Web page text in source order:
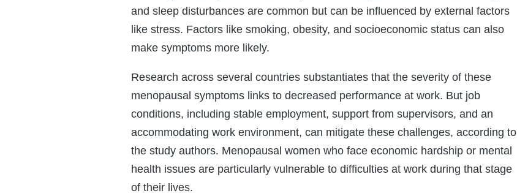
and sleep disturbances are common but can be influenced by external factors
like stress. Factors like smoking, obesity, and socioeconomic status can also
make symptoms more likely.
Research across several countries substantiates that the severity of these
menopausal symptoms links to decreased performance at work. But job
conditions, including stable employment, support from supervisors, and an
accommodating work environment, can mitigate these challenges, according to
the study authors. Menopausal women who face economic hardship or mental
health issues are particularly vulnerable to difficulties at work during that stage
of their lives.